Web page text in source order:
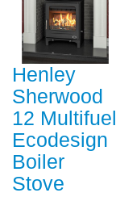
Henley
Sherwood
12 Multifuel
Ecodesign
Boiler
Stove